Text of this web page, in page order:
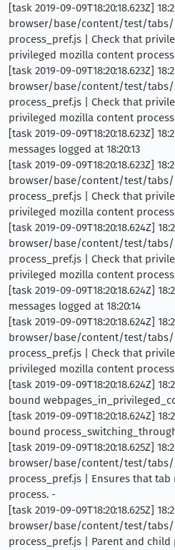
[task 2019-09-09T18:20:18.623Z]
browser/base/content/test/tabs/
process_pref.js | Check that
privileged mozilla content
[task 2019-09-09T18:20:18.623Z]
browser/base/content/test/tabs/
process_pref.js | Check that
privileged mozilla content
[task 2019-09-09T18:20:18.623Z]
messages logged at 18:20:13
[task 2019-09-09T18:20:18.623Z]
browser/base/content/test/tabs/
process_pref.js | Check that
privileged mozilla content
[task 2019-09-09T18:20:18.624Z]
browser/base/content/test/tabs/
process_pref.js | Check that
privileged mozilla content
[task 2019-09-09T18:20:18.624Z]
messages logged at 18:20:14
[task 2019-09-09T18:20:18.624Z]
browser/base/content/test/tabs/
process_pref.js | Check that
privileged mozilla content
[task 2019-09-09T18:20:18.624Z]
bound
[task 2019-09-09T18:20:18.624Z]
bound
[task 2019-09-09T18:20:18.625Z]
browser/base/content/test/tabs/
process_pref.js | Ensures that
process. -
[task 2019-09-09T18:20:18.625Z]
browser/base/content/test/tabs/
process_pref.js | Parent and